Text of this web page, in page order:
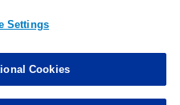
Settings
Cookies